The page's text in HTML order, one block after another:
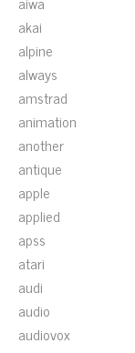
akai
alpine
always
amstrad
animation
another
antique
apple
applied
apss
atari
audi
audio
audiovox